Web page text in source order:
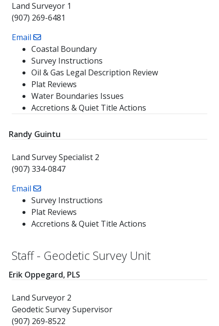
Land Surveyor 1
(907) 269-6481
Email
Coastal Boundary
Survey Instructions
Oil & Gas Legal Description Review
Plat Reviews
Water Boundaries Issues
Accretions & Quiet Title Actions
Randy Guintu
Land Survey Specialist 2
(907) 334-0847
Email
Survey Instructions
Plat Reviews
Accretions & Quiet Title Actions
Staff - Geodetic Survey Unit
Erik Oppegard, PLS
Land Surveyor 2
Geodetic Survey Supervisor
(907) 269-8522